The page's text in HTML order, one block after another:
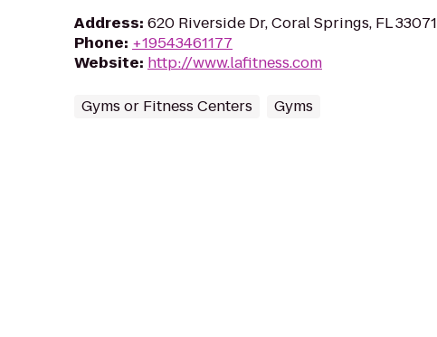
Address: 620 Riverside Dr, Coral Springs, FL 33071
Phone: +19543461177
Website: http://www.lafitness.com
Gyms or Fitness Centers Gyms